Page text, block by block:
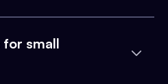
for small